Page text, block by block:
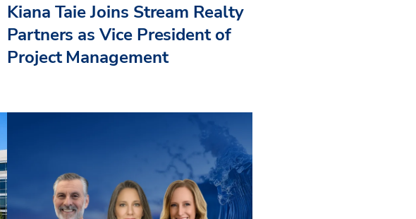
Kiana Taie Joins Stream Realty
Partners as Vice President of
Project Management